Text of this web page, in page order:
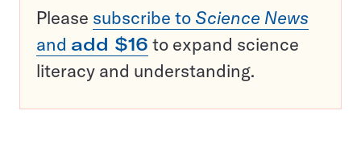
Please subscribe to Science News
and add $16 to expand science
literacy and understanding.